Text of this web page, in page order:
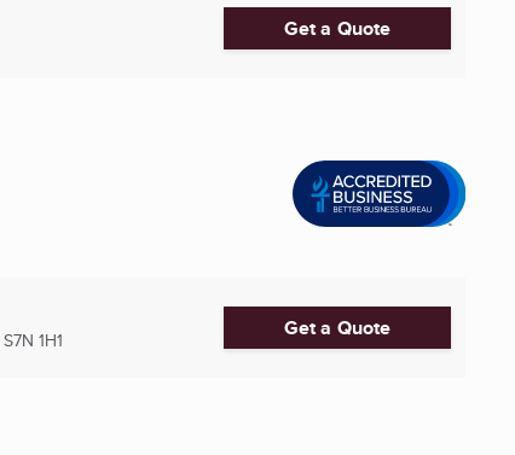
Get a Quote
S7N 1H1 Get a Quote